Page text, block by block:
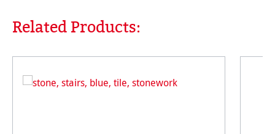
Skip product gallery
Related Products: